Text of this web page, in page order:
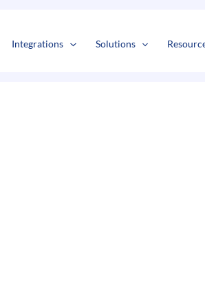
Integrations Solutions